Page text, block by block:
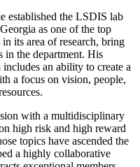
established the LSDIS lab
as one of the top
its area of research, bring
in the department. His
includes an ability to create a
a focus on vision, people,
with a multidisciplinary
high risk and high reward
topics have ascended the
a highly collaborative